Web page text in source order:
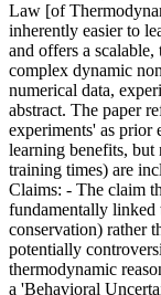
Law [of
inherently easier to
and offers a
complex dynamic
numerical data,
abstract. The paper
experiments' as prior
learning benefits, but
training times) are
Claims: - The claim
fundamentally linked
conservation) rather
potentially
thermodynamic
a 'Behavioral